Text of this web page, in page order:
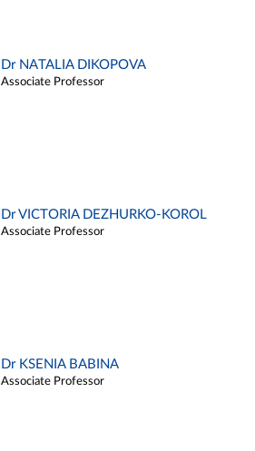
Dr NATALIA DIKOPOVA
Associate Professor
Dr VICTORIA DEZHURKO-KOROL
Associate Professor
Dr KSENIA BABINA
Associate Professor